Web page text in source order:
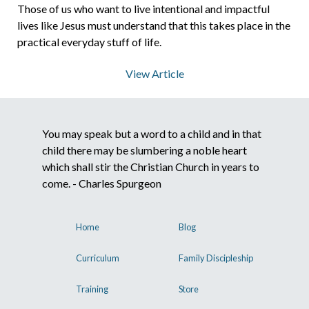
What We Believe
Those of us who want to live intentional and impactful
lives like Jesus must understand that this takes place in the
practical everyday stuff of life.
View Article
You may speak but a word to a child and in that
child there may be slumbering a noble heart
which shall stir the Christian Church in years to
come. - Charles Spurgeon
Home Blog
Curriculum Family Discipleship
Training Store